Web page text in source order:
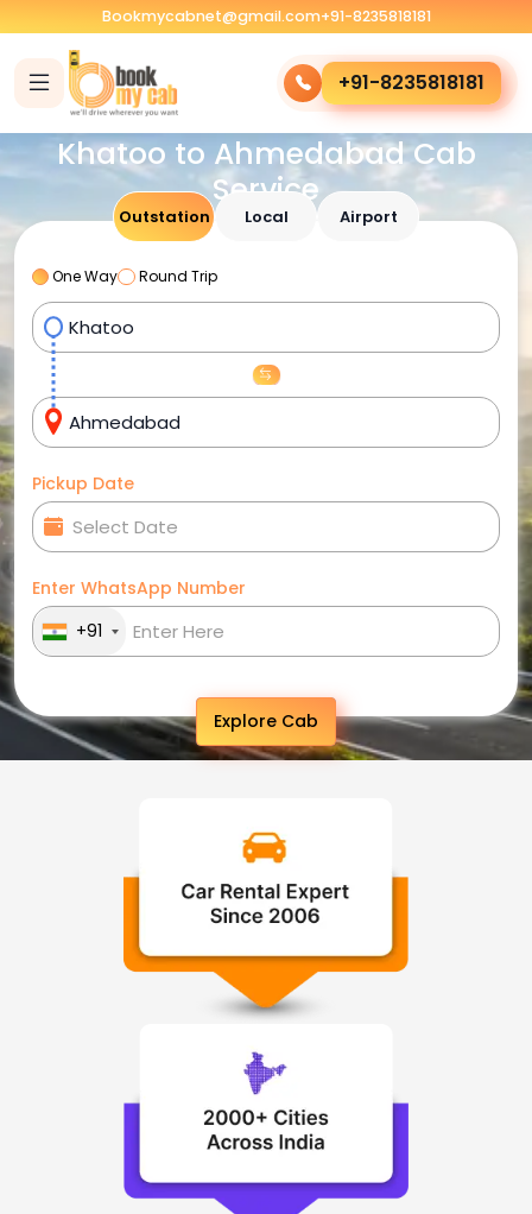
Bookmycabnet@gmail.com+91-8235818181
+91-8235818181
Khatoo to Ahmedabad Cab
Service
Outstation Local Airport
One Way Round Trip
Pickup Date
Enter WhatsApp Number
+91
Explore Cab